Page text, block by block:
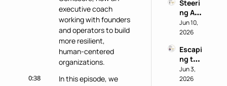
executive coach
working with founders
and operators to build
more resilient,
human-centered
organizations.
0:38
In this episode, we
n
Comp
ass
with
Eric
ch
Steeri
ng AI
at a
Privac
Comp
any
with
Delon
Jun 10,
2026
Escapi
ng the
Doer
Trap
Jun 3,
2026